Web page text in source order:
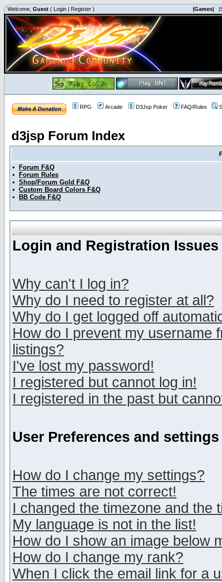
Welcome, Guest ( Login | Register ) |Games|
RPG Arcade D3Jsp Poker FAQ/Rules
d3jsp Forum Index
•
Forum F&Q
•
Forum Rules
• Shop/Forum Gold F&Q
• Custom Board Colors F&Q
•
BB Code F&Q
Login and Registration Issues
Why can't I log in?
Why do I need to register at all?
Why do I get logged off
How do I prevent my username
listings?
I've lost my password!
I registered but cannot log in!
I registered in the past but
User Preferences and settings
How do I change my settings?
The times are not correct!
I changed the timezone and the
My language is not in the list!
How do I show an image below
How do I change my rank?
When I click the email link for a